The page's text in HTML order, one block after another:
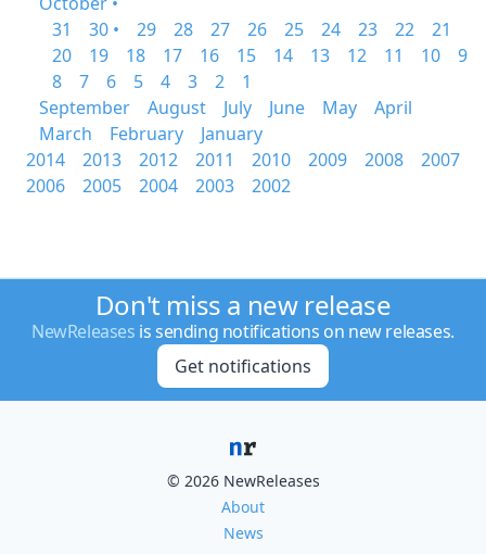
31
30 • 29 28 27 26 25 24 23 22
21
20
19 18 17 16 15 14 13 12 11 10
9
8
7 6 5 4 3 2
1
September
August July June May
April
March
February
January
2014
2013 2012 2011 2010 2009 2008
2007
2006
2005 2004 2003 2002
Don't miss a new release
NewReleases is sending notifications on new releases.
Get notifications
© 2026 NewReleases
About
News